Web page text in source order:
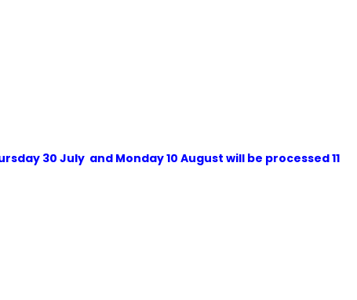
30 July and Monday 10 August will be processed 11